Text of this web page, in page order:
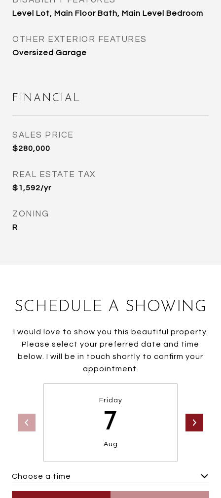
Level Lot, Main Floor Bath, Main Level Bedroom
OTHER EXTERIOR FEATURES
Oversized Garage
FINANCIAL
SALES PRICE
$280,000
REAL ESTATE TAX
$1,592/yr
ZONING
R
SCHEDULE A SHOWING
I would love to show you this beautiful property.
Please select your preferred date and time
below. I will be in touch shortly to confirm your
appointment.
Friday
7
Aug
Choose a time